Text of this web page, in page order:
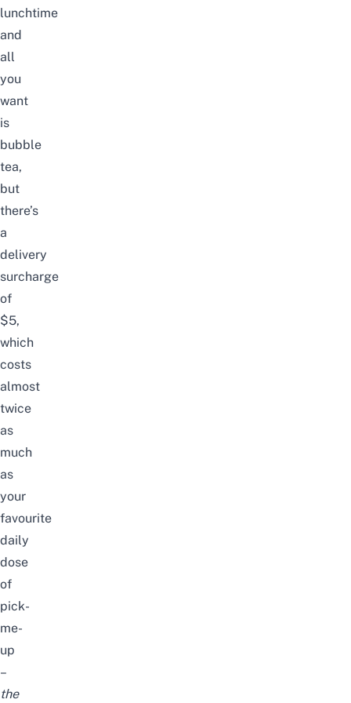
lunchtime
and
all
you
want
is
bubble
tea,
but
there’s
a
delivery
surcharge
of
$5,
which
costs
almost
twice
as
much
as
your
favourite
daily
dose
of
pick-
me-
up
–
the